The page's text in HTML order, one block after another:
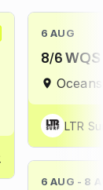
6 AUG
8/6
LTR
6 AUG - 8